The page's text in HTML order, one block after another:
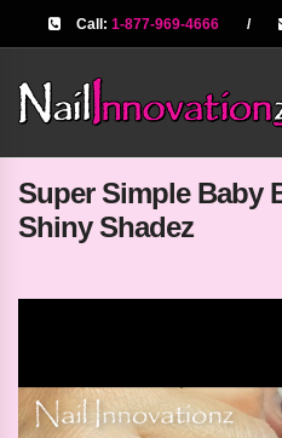
Call: 1-877-969-4666 /
Super Simple Baby
Shiny Shadez